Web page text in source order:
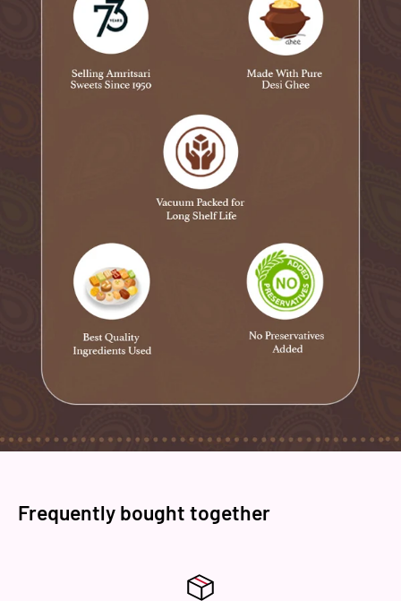
The Amritsari Plate – A Taste of Tradition & Specialty of
Amritsar, Crafted by Novelty Sweets!
Frequently bought together